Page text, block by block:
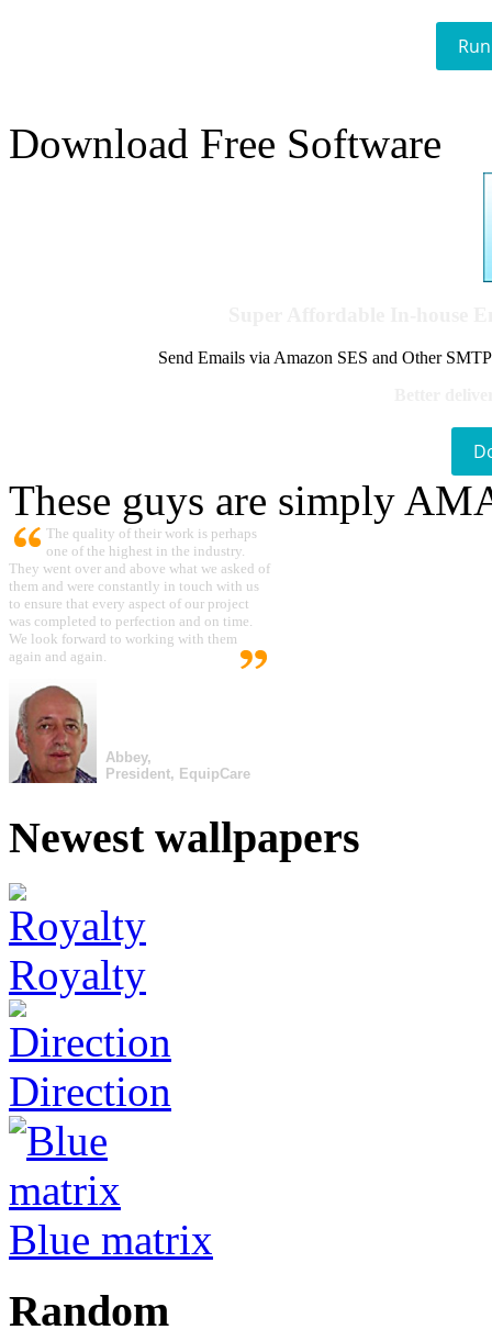
Download Free Software
Send Emails via Amazon SES and Other
These guys are simply
The quality of their work is perhaps
one of the highest in the industry.
They went over and above what we asked of
them and were constantly in touch with us
to ensure that every aspect of our project
was completed to perfection and on time.
We look forward to working with them
again and again.
Abbey,
President, EquipCare
Newest wallpapers
Royalty
Direction
Blue matrix
Random